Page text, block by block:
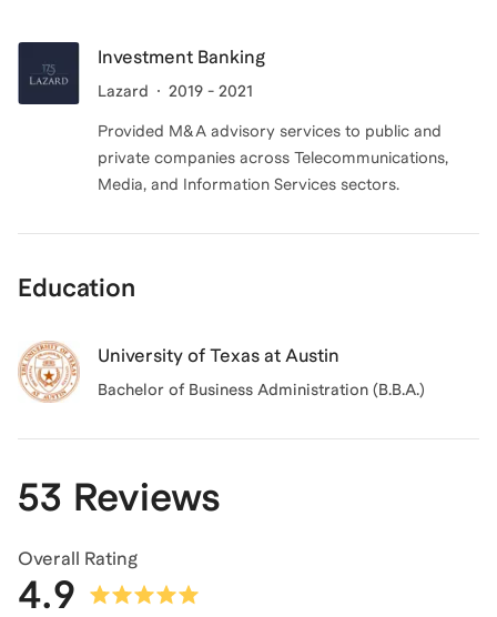
Investment Banking
Lazard 2019 - 2021
Provided M&A advisory services to public and
private companies across Telecommunications,
Media, and Information Services sectors.
Education
University of Texas at Austin
Bachelor of Business Administration (B.B.A.)
53 Reviews
Overall Rating
4.9